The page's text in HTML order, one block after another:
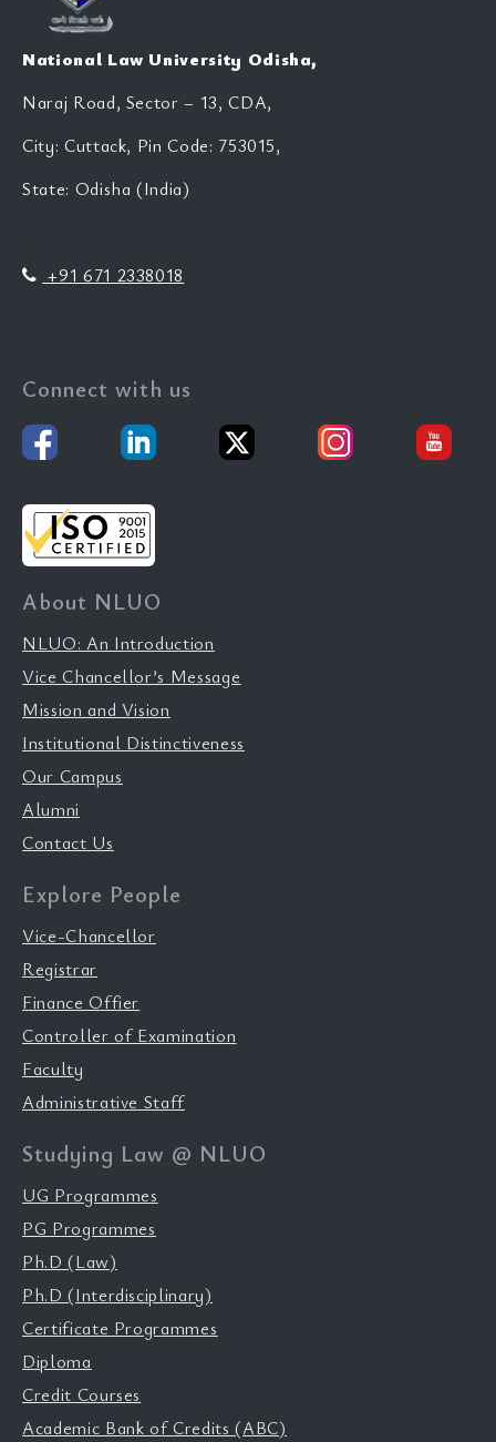
National Law University Odisha,
Naraj Road, Sector – 13, CDA,
City: Cuttack, Pin Code: 753015,
State: Odisha (India)
+91 671 2338018
Connect with us
About NLUO
NLUO: An Introduction
Vice Chancellor’s Message
Mission and Vision
Institutional Distinctiveness
Our Campus
Alumni
Contact Us
Explore People
Vice-Chancellor
Registrar
Finance Offier
Controller of Examination
Faculty
Administrative Staff
Studying Law @ NLUO
UG Programmes
PG Programmes
Ph.D (Law)
Ph.D (Interdisciplinary)
Certificate Programmes
Diploma
Credit Courses
Academic Bank of Credits (ABC)